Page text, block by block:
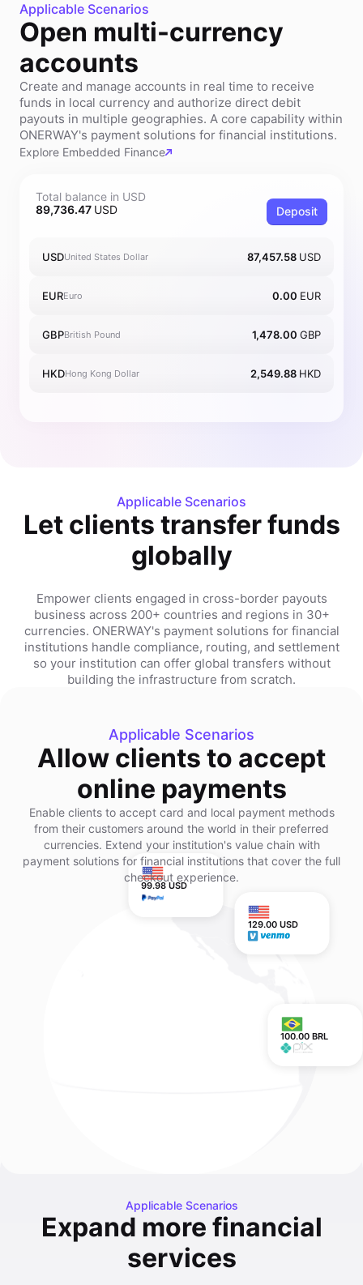
Total balance in USD
89,736.47 USD Deposit
USDUnited States Dollar 87,457.58 USD
EUREuro 0.00 EUR
GBPBritish Pound 1,478.00 GBP
HKDHong Kong Dollar 2,549.88 HKD
Applicable Scenarios
Open multi-currency
accounts
Create and manage accounts in real time to receive
funds in local currency and authorize direct debit
payouts in multiple geographies. A core capability within
ONERWAY's payment solutions for financial institutions.
Explore Embedded Finance
Applicable Scenarios
Let clients transfer funds
globally
Empower clients engaged in cross-border payouts
business across 200+ countries and regions in 30+
currencies. ONERWAY's payment solutions for financial
institutions handle compliance, routing, and settlement
so your institution can offer global transfers without
building the infrastructure from scratch.
Applicable Scenarios
Allow clients to accept
online payments
Enable clients to accept card and local payment methods
from their customers around the world in their preferred
currencies. Extend your institution's value chain with
payment solutions for financial institutions that cover the full
checkout experience.
99.98 USD
129.00 USD
100.00 BRL
Applicable Scenarios
Expand more financial
services